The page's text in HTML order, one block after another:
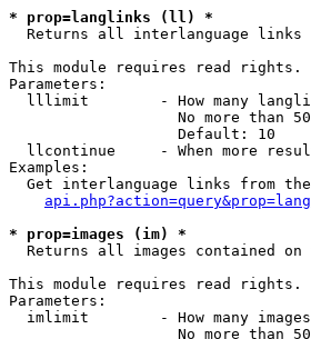
* prop=langlinks (ll) *
Returns all interlanguage links
This module requires read rights.
Parameters:
lllimit        - How many
No more than
                   Default: 10
llcontinue     - When more
Examples:
Get interlanguage links from
* prop=images (im) *
Returns all images contained on
This module requires read rights.
Parameters:
imlimit        - How many
No more than